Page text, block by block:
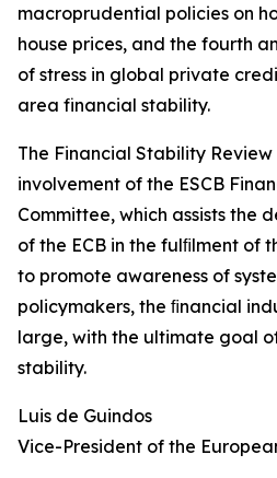
macroprudential policies on
house prices, and the fourth
of stress in global private
area financial stability.
The Financial Stability
involvement of the ESCB
Committee, which assists the
of the ECB in the fulﬁlment of
to promote awareness of
policymakers, the ﬁnancial
large, with the ultimate goal
stability.
Luis de Guindos
Vice-President of the